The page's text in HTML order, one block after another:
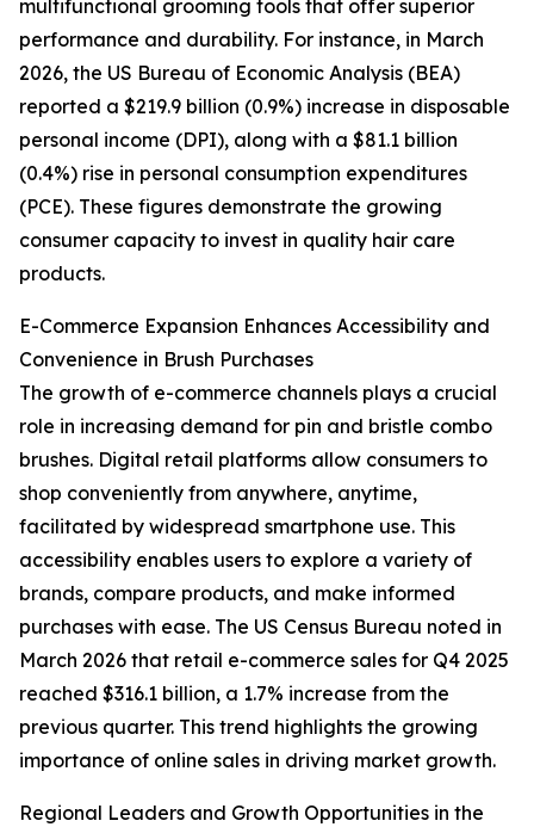
multifunctional grooming tools that offer superior
performance and durability. For instance, in March
2026, the US Bureau of Economic Analysis (BEA)
reported a $219.9 billion (0.9%) increase in disposable
personal income (DPI), along with a $81.1 billion
(0.4%) rise in personal consumption expenditures
(PCE). These figures demonstrate the growing
consumer capacity to invest in quality hair care
products.
E-Commerce Expansion Enhances Accessibility and
Convenience in Brush Purchases
The growth of e-commerce channels plays a crucial
role in increasing demand for pin and bristle combo
brushes. Digital retail platforms allow consumers to
shop conveniently from anywhere, anytime,
facilitated by widespread smartphone use. This
accessibility enables users to explore a variety of
brands, compare products, and make informed
purchases with ease. The US Census Bureau noted in
March 2026 that retail e-commerce sales for Q4 2025
reached $316.1 billion, a 1.7% increase from the
previous quarter. This trend highlights the growing
importance of online sales in driving market growth.
Regional Leaders and Growth Opportunities in the